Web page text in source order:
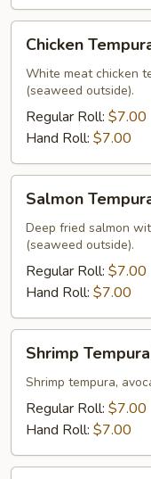
Tempura
Roll
Chicken
White meat chicken
(seaweed outside).
Regular Roll: $7.00
Hand Roll: $7.00
Tempura
Roll
Salmon
Deep fried salmon
(seaweed outside).
Regular Roll: $7.00
Hand Roll: $7.00
Tempura
Roll
Shrimp
Shrimp tempura,
Regular Roll: $7.00
Hand Roll: $7.00